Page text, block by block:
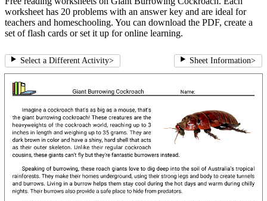
worksheet has 20 problems with an answer key and are ideal for
teachers and homeschooling. You can download the PDF, create a
set of flash cards or set it up for online learning.
Select a Different Activity> Sheet Information>